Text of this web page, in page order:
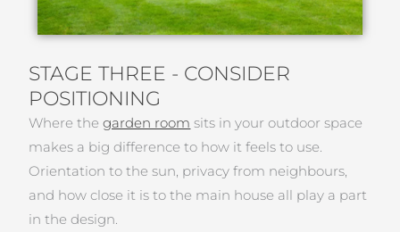
STAGE THREE - CONSIDER
POSITIONING
Where thegarden room sits in your outdoor space
makes a big difference to how it feels to use.
Orientation to the sun, privacy from neighbours,
and how close it is to the main house all play a part
in the design.